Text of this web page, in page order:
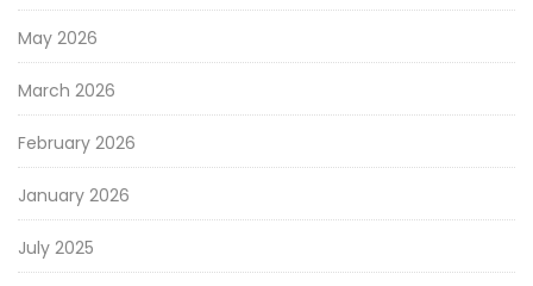
May 2026
March 2026
February 2026
January 2026
July 2025